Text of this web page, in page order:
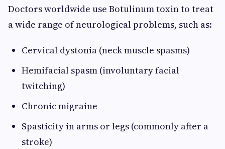
Doctors worldwide use Botulinum toxin to treat
a wide range of neurological problems, such as:
Cervical dystonia (neck muscle spasms)
Hemifacial spasm (involuntary facial
twitching)
Chronic migraine
Spasticity in arms or legs (commonly after a
stroke)